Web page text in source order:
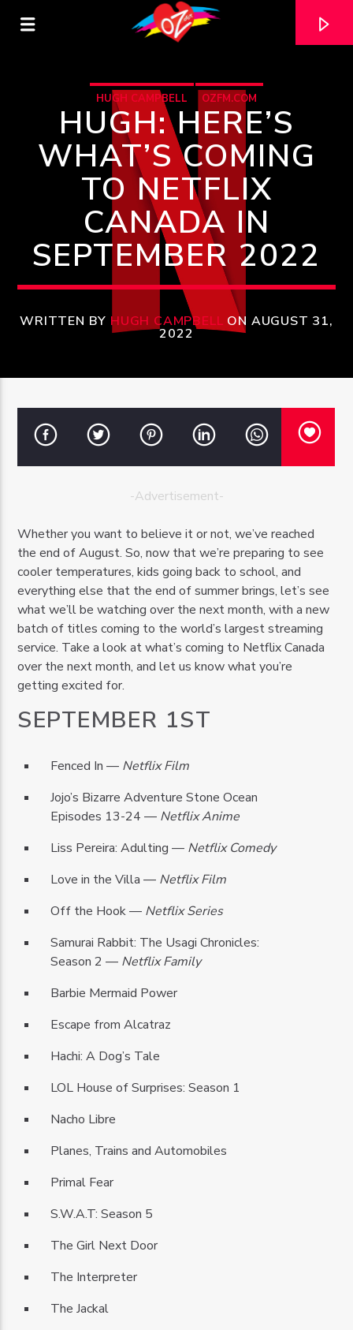
TITLE
OZFM – LIVE
HUGH CAMPBELL OZFM.COM
HUGH: HERE’S
WHAT’S COMING
TO NETFLIX
CANADA IN
SEPTEMBER 2022
WRITTEN BY HUGH CAMPBELL ON AUGUST 31,
2022
-Advertisement-
Whether you want to believe it or not, we’ve reached
the end of August. So, now that we’re preparing to see
cooler temperatures, kids going back to school, and
everything else that the end of summer brings, let’s see
what we’ll be watching over the next month, with a new
batch of titles coming to the world’s largest streaming
service. Take a look at what’s coming to Netflix Canada
over the next month, and let us know what you’re
getting excited for.
SEPTEMBER 1ST
Fenced In — Netflix Film
Jojo’s Bizarre Adventure Stone Ocean
Episodes 13-24 — Netflix Anime
Liss Pereira: Adulting — Netflix Comedy
Love in the Villa — Netflix Film
Off the Hook — Netflix Series
Samurai Rabbit: The Usagi Chronicles:
Season 2 — Netflix Family
Barbie Mermaid Power
Escape from Alcatraz
Hachi: A Dog’s Tale
LOL House of Surprises: Season 1
Nacho Libre
Planes, Trains and Automobiles
Primal Fear
S.W.A.T: Season 5
The Girl Next Door
The Interpreter
The Jackal